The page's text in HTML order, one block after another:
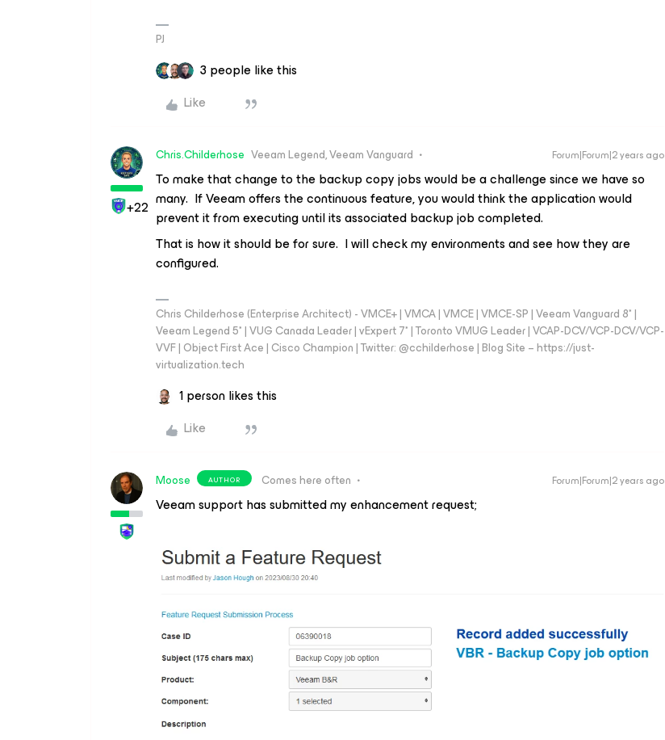
PJ
3 people like this
Like
+22
Chris.Childerhose Veeam Legend, Veeam Vanguard Forum|Forum|2 years ago
To make that change to the backup copy jobs would be a challenge since we have so
many. If Veeam offers the continuous feature, you would think the application would
prevent it from executing until its associated backup job completed.
That is how it should be for sure. I will check my environments and see how they are
configured.
Chris Childerhose (Enterprise Architect) - VMCE+ | VMCA | VMCE | VMCE-SP | Veeam Vanguard 8* |
Veeam Legend 5* | VUG Canada Leader | vExpert 7* | Toronto VMUG Leader | VCAP-DCV/VCP-DCV/VCP-
VVF | Object First Ace | Cisco Champion | Twitter: @cchilderhose | Blog Site – https://just-
virtualization.tech
1 person likes this
Like
Moose AUTHOR Comes here often Forum|Forum|2 years ago
Veeam support has submitted my enhancement request;